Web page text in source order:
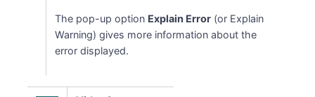
The pop-up option Explain Error (or Explain
Warning) gives more information about the
error displayed.